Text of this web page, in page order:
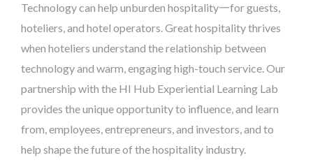
Technology can help unburden hospitality一for guests,
hoteliers, and hotel operators. Great hospitality thrives
when hoteliers understand the relationship between
technology and warm, engaging high-touch service. Our
partnership with the HI Hub Experiential Learning Lab
provides the unique opportunity to influence, and learn
from, employees, entrepreneurs, and investors, and to
help shape the future of the hospitality industry.